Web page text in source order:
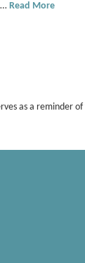
Read More
as a reminder